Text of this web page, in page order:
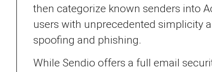
then categorize known senders into
users with unprecedented simplicity
spoofing and phishing.
While Sendio offers a full email